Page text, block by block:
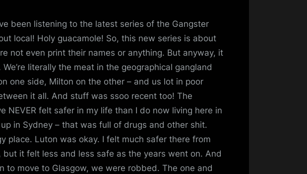
been listening to the latest series of the Gangster
local! Holy guacamole! So, this new series is about
not even print their names or anything. But anyway, it
literally the meat in the geographical gangland
one side, Milton on the other – and us lot in poor
it all. And stuff was ssoo recent too! The
NEVER felt safer in my life than I do now living here in
in Sydney – that was full of drugs and other shit.
place. Luton was okay. I felt much safer there from
but it felt less and less safe as the years went on. And
to move to Glasgow, we were robbed. The one and